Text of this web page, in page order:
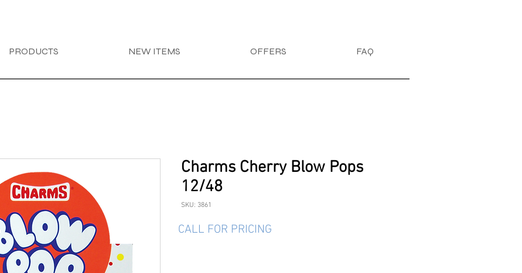
PRODUCTS NEW ITEMS OFFERS FAQ
Charms Cherry Blow Pops
12/48
SKU: 3861
CALL FOR PRICING